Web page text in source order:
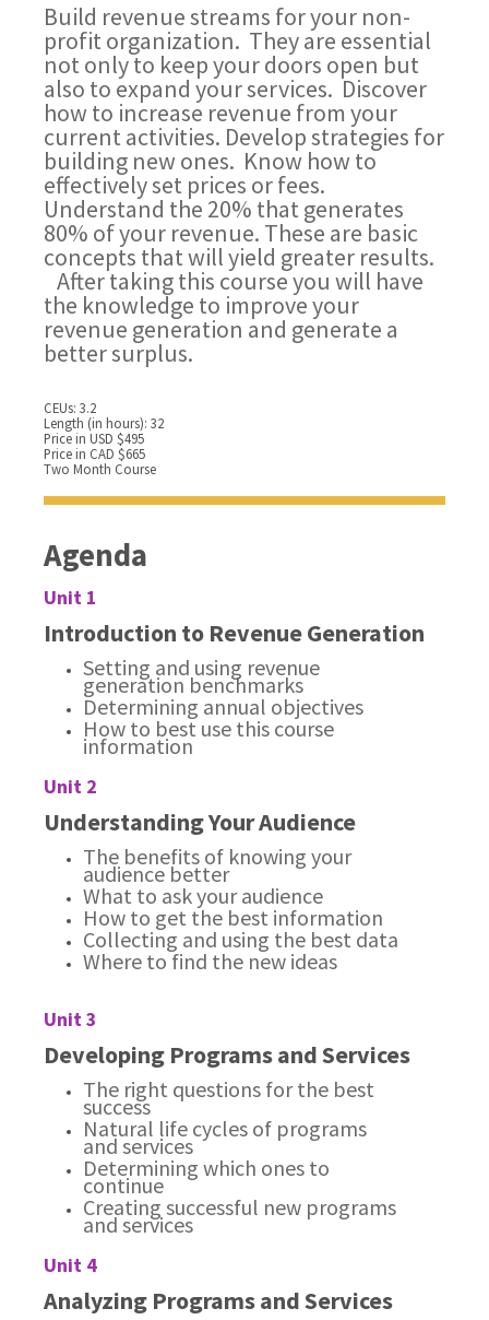
Build revenue streams for your non-
profit organization. They are essential
not only to keep your doors open but
also to expand your services. Discover
how to increase revenue from your
current activities. Develop strategies for
building new ones. Know how to
effectively set prices or fees.
Understand the 20% that generates
80% of your revenue. These are basic
concepts that will yield greater results.
After taking this course you will have
the knowledge to improve your
revenue generation and generate a
better surplus.
CEUs: 3.2
Length (in hours): 32
Price in USD $495
Price in CAD $665
Two Month Course
Agenda
Unit 1
Introduction to Revenue Generation
Setting and using revenue
generation benchmarks
Determining annual objectives
How to best use this course
information
Unit 2
Understanding Your Audience
The benefits of knowing your
audience better
What to ask your audience
How to get the best information
Collecting and using the best data
Where to find the new ideas
Unit 3
Developing Programs and Services
The right questions for the best
success
Natural life cycles of programs
and services
Determining which ones to
continue
Creating successful new programs
and services
Unit 4
Analyzing Programs and Services